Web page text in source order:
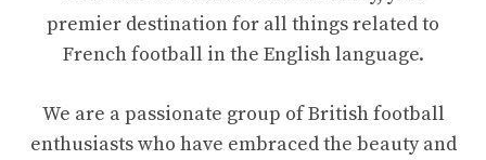
premier destination for all things related to
French football in the English language.
We are a passionate group of British football
enthusiasts who have embraced the beauty and